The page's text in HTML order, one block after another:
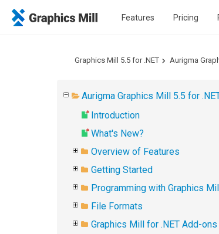
Features Pricing
Graphics Mill 5.5 for .NET Aurigma
Aurigma Graphics Mill 5.5 for
Introduction
What's New?
Overview of Features
Getting Started
Programming with Graphics
File Formats
Graphics Mill for .NET Add-ons